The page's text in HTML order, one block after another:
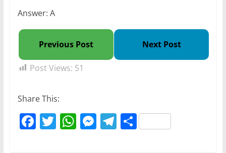
Answer: A
Previous Post Next Post
Post Views: 51
Share This:
F T W M T S